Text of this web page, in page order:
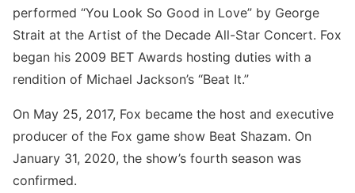
performed “You Look So Good in Love” by George
Strait at the Artist of the Decade All-Star Concert. Fox
began his 2009 BET Awards hosting duties with a
rendition of Michael Jackson’s “Beat It.”
On May 25, 2017, Fox became the host and executive
producer of the Fox game show Beat Shazam. On
January 31, 2020, the show’s fourth season was
confirmed.